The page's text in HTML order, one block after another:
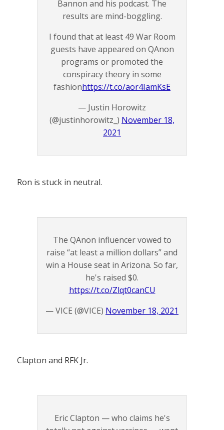
Bannon and his podcast. The
results are mind-boggling.
I found that at least 49 War Room
guests have appeared on QAnon
programs or promoted the
conspiracy theory in some
fashionhttps://t.co/aor4IamKsE
— Justin Horowitz
(@justinhorowitz_) November 18,
2021
Ron is stuck in neutral.
The QAnon influencer vowed to
raise “at least a million dollars” and
win a House seat in Arizona. So far,
he's raised $0.
https://t.co/Zlqt0canCU
— VICE (@VICE) November 18, 2021
Clapton and RFK Jr.
Eric Clapton — who claims he's